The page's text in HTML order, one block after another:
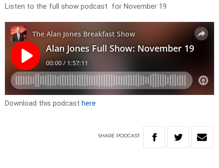
Listen to the full show podcast for November 19
Download this podcast here
SHARE PODCAST